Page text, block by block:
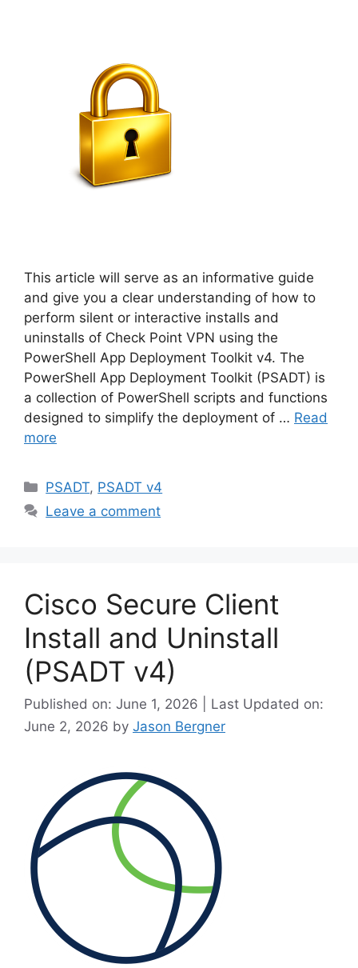
This article will serve as an informative guide
and give you a clear understanding of how to
perform silent or interactive installs and
uninstalls of Check Point VPN using the
PowerShell App Deployment Toolkit v4. The
PowerShell App Deployment Toolkit (PSADT) is
a collection of PowerShell scripts and functions
designed to simplify the deployment of … Read
more
Categories
PSADT, PSADT v4
Leave a comment
Cisco Secure Client
Install and Uninstall
(PSADT v4)
Published on: June 1, 2026 | Last Updated on:
June 2, 2026 by Jason Bergner